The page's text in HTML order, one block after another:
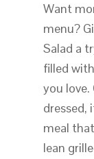
Want
menu?
Salad a
filled
you
dressed,
meal
lean